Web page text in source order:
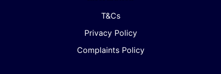
T&Cs
Privacy Policy
Complaints Policy